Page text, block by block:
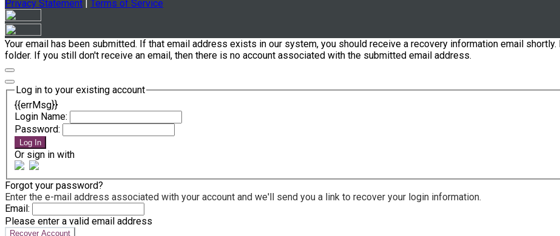
Privacy Statement Terms of Service
Your email has been submitted. If that email address exists in our system, you should receive a recovery information email
folder. If you still don't receive an email, then there is no account associated with the submitted email address.
Log in to your existing account
{{errMsg}}
Login Name:
Password:
Log In
Or sign in with
Forgot your password?
Enter the e-mail address associated with your account and we'll send you a link to recover your login information.
Email:
Please enter a valid email address
Recover Account